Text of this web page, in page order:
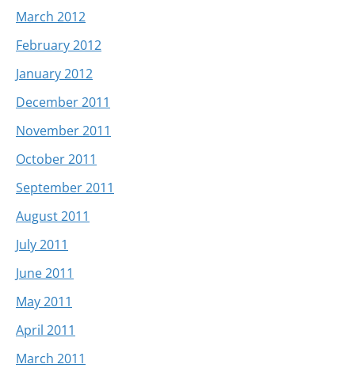
March 2012
February 2012
January 2012
December 2011
November 2011
October 2011
September 2011
August 2011
July 2011
June 2011
May 2011
April 2011
March 2011